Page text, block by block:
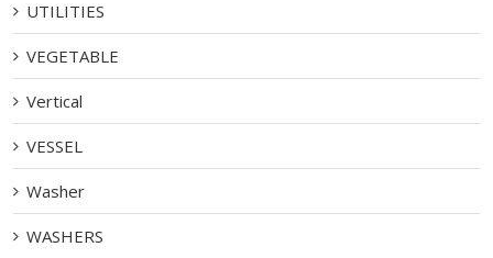
UTILITIES
VEGETABLE
Vertical
VESSEL
Washer
WASHERS